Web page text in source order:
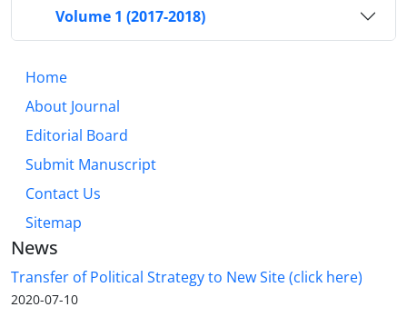
Volume 1 (2017-2018)
Home
About Journal
Editorial Board
Submit Manuscript
Contact Us
Sitemap
News
Transfer of Political Strategy to New Site (click here)
2020-07-10